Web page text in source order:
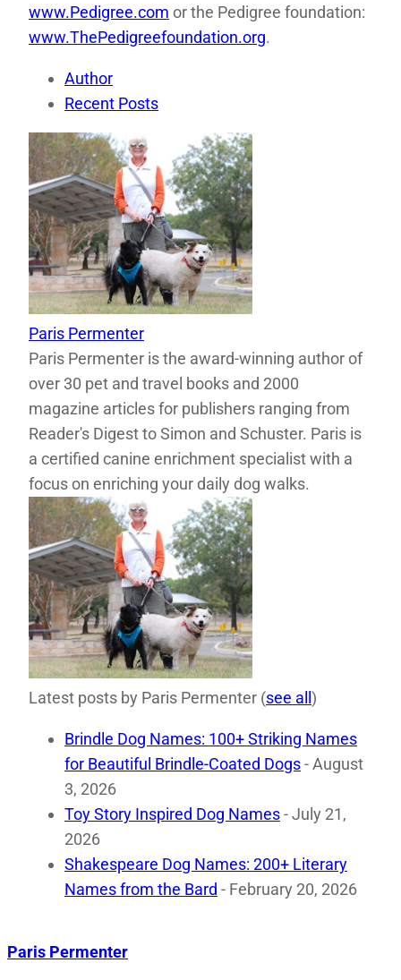
www.Pedigree.com or the Pedigree foundation:
www.ThePedigreefoundation.org.
Author
Recent Posts
Paris Permenter
Paris Permenter is the award-winning author of
over 30 pet and travel books and 2000
magazine articles for publishers ranging from
Reader's Digest to Simon and Schuster. Paris is
a certified canine enrichment specialist with a
focus on enriching your daily dog walks.
Latest posts by Paris Permenter (see all)
Brindle Dog Names: 100+ Striking Names
for Beautiful Brindle-Coated Dogs- August
3, 2026
Toy Story Inspired Dog Names- July 21,
2026
Shakespeare Dog Names: 200+ Literary
Names from the Bard - February 20, 2026
Paris Permenter